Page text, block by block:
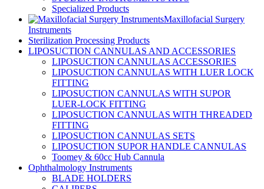
Specialized Products
Maxillofacial Surgery
Instruments
Sterilization Processing Products
LIPOSUCTION CANNULAS AND ACCESSORIES
LIPOSUCTION CANNULAS ACCESSORIES
LIPOSUCTION CANNULAS WITH LUER LOCK
FITTING
LIPOSUCTION CANNULAS WITH SUPOR
LUER-LOCK FITTING
LIPOSUCTION CANNULAS WITH THREADED
FITTING
LIPOSUCTION CANNULAS SETS
LIPOSUCTION SUPOR HANDLE CANNULAS
Toomey & 60cc Hub Cannula
Ophthalmology Instruments
BLADE HOLDERS